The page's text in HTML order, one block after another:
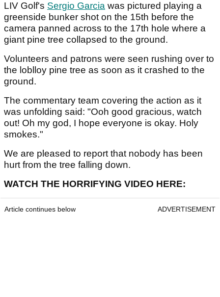
LIV Golf's Sergio Garcia was pictured playing a
greenside bunker shot on the 15th before the
camera panned across to the 17th hole where a
giant pine tree collapsed to the ground.
Volunteers and patrons were seen rushing over to
the loblloy pine tree as soon as it crashed to the
ground.
The commentary team covering the action as it
was unfolding said: "Ooh good gracious, watch
out! Oh my god, I hope everyone is okay. Holy
smokes."
We are pleased to report that nobody has been
hurt from the tree falling down.
WATCH THE HORRIFYING VIDEO HERE:
Article continues below ADVERTISEMENT